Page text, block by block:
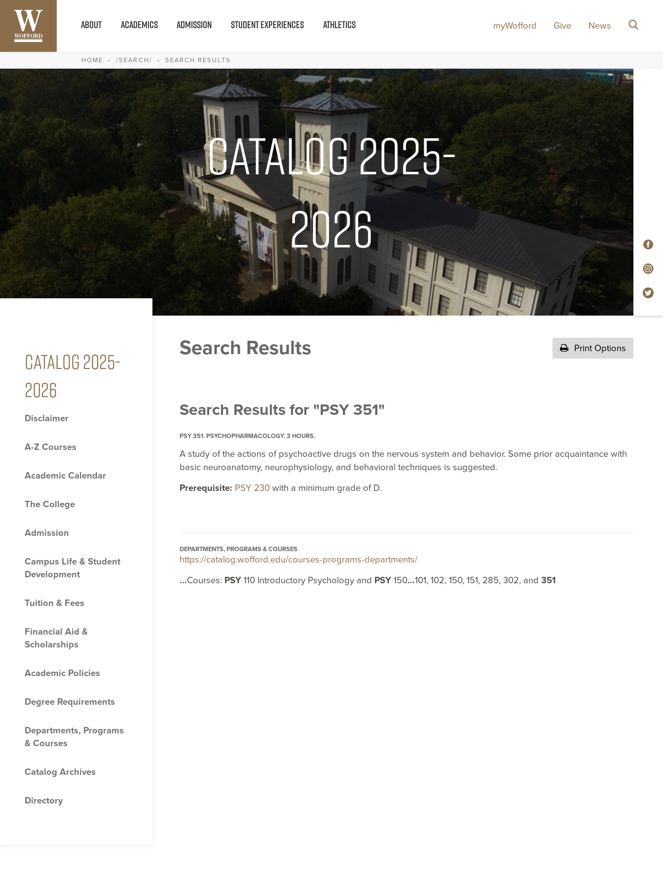
ABOUT ACADEMICS ADMISSION STUDENT EXPERIENCES ATHLETICS myWofford Give News
HOME › /SEARCH/ › SEARCH RESULTS
Catalog 2025-
2026
CATALOG 2025-
2026
Disclaimer
A-​Z Courses
Academic Calendar
The College
Admission
Campus Life &​ Student
Development
Tuition &​ Fees
Financial Aid &​
Scholarships
Academic Policies
Degree Requirements
Departments, Programs
&​ Courses
Catalog Archives
Directory
Search Results Print Options
Search Results for "PSY 351"
PSY 351. PSYCHOPHARMACOLOGY. 3 HOURS.
A study of the actions of psychoactive drugs on the nervous system and behavior. Some prior acquaintance with
basic neuroanatomy, neurophysiology, and behavioral techniques is suggested.
Prerequisite: PSY 230 with a minimum grade of D.
DEPARTMENTS, PROGRAMS & COURSES
https://catalog.wofford.edu/courses-programs-departments/
...Courses: PSY 110 Introductory Psychology and PSY 150...101, 102, 150, 151, 285, 302, and351